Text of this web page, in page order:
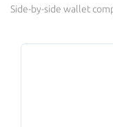
Side-by-side wallet